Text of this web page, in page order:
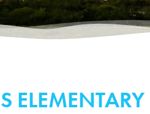
ELEMENTARY